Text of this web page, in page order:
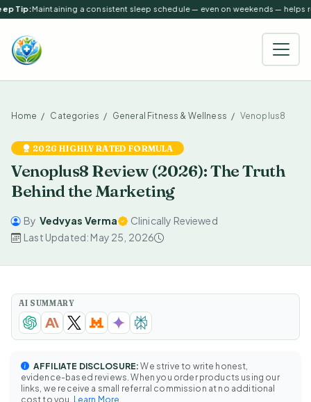
Tip:Maintaining a consistent sleep schedule — even on weekends — helps
Home Categories General Fitness & Wellness Venoplus8
2026 HIGHLY RATED FORMULA
Venoplus8 Review (2026): The Truth
Behind the Marketing
By Vedvyas Verma
Clinically Reviewed
Last Updated: May 25, 2026
AI SUMMARY
AFFILIATE DISCLOSURE: We strive to write honest,
evidence-based reviews. When you order products using our
links, we receive a small referral commission at no additional
cost to you. Learn More